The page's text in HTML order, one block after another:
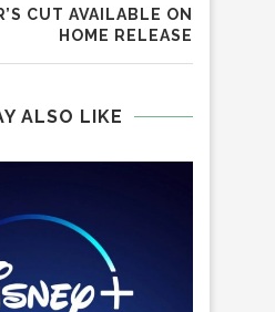
CUT AVAILABLE ON
HOME RELEASE
ALSO LIKE